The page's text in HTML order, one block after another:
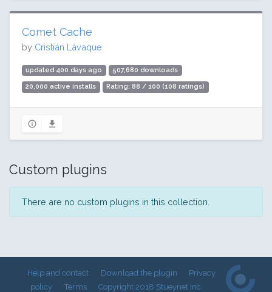
Comet Cache
by Cristián Lávaque
updated 400 days ago 507,680 downloads
20,000 active installs Rating: 88 / 100 (108 ratings)
Custom plugins
There are no custom plugins in this collection.
Help and contact Download the plugin
Privacy
policy
Terms Copyright 2018 Stueynet Inc.